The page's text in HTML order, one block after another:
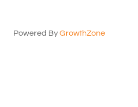
Powered ByGrowthZone